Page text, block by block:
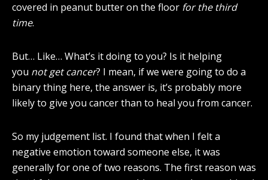
covered in peanut butter on the floor for the third
time.
But… Like… What’s it doing to you? Is it helping
you not get cancer? I mean, if we were going to do a
binary thing here, the answer is, it’s probably more
likely to give you cancer than to heal you from cancer.
So my judgement list. I found that when I felt a
negative emotion toward someone else, it was
generally for one of two reasons. The first reason was